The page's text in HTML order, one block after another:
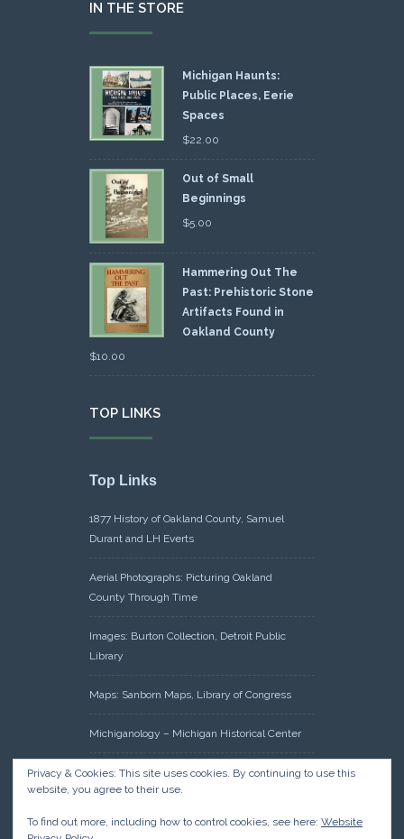
IN THE STORE
Michigan Haunts:
Public Places, Eerie
Spaces
$22.00
Out of Small
Beginnings
$5.00
Hammering Out The
Past: Prehistoric Stone
Artifacts Found in
Oakland County
$10.00
TOP LINKS
Top Links
1877 History of Oakland County, Samuel
Durant and LH Everts
Aerial Photographs: Picturing Oakland
County Through Time
Images: Burton Collection, Detroit Public
Library
Maps: Sanborn Maps, Library of Congress
Michiganology – Michigan Historical Center
Oakland County Clerk – Register of Deeds:
Acreage Search – Historical Land Tract
Privacy & Cookies: This site uses cookies. By continuing to use this
website, you agree to their use.
To find out more, including how to control cookies, see here: Website